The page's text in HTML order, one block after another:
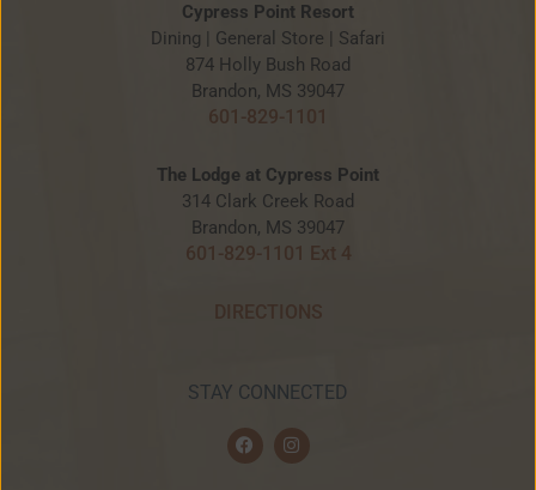
Cypress Point Resort
Dining | General Store | Safari
874 Holly Bush Road
Brandon, MS 39047
601-829-1101
The Lodge at Cypress Point
314 Clark Creek Road
Brandon, MS 39047
601-829-1101 Ext 4
DIRECTIONS
STAY CONNECTED
F
a
c
I
n
s